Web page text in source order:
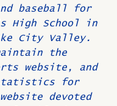
baseball for
High School in
City Valley.
the
website, and
for
devoted